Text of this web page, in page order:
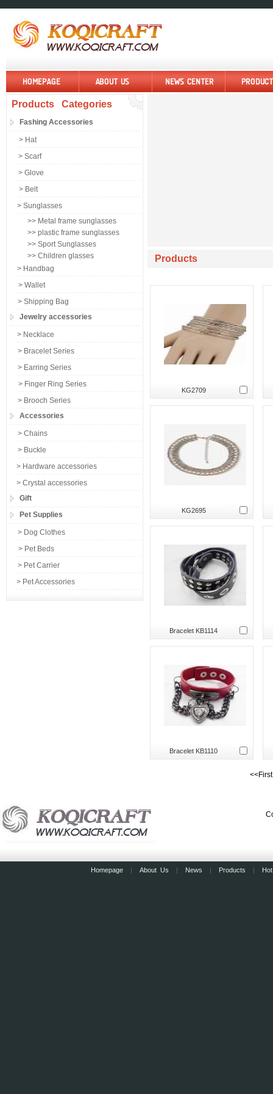
Products Categories
Fashing Accessories
> Hat
> Scarf
> Glove
> Belt
> Sunglasses
>> Metal frame sunglasses
>> plastic frame sunglasses
>> Sport Sunglasses
>> Children glasses
> Handbag
> Wallet
> Shipping Bag
Jewelry accessories
> Necklace
> Bracelet Series
> Earring Series
> Finger Ring Series
> Brooch Series
Accessories
> Chains
> Buckle
> Hardware accessories
> Crystal accessories
Gift
Pet Supplies
> Dog Clothes
> Pet Beds
> Pet Carrier
> Pet Accessories
Products
KG2709
KG2695
Bracelet KB1114
Bracelet KB1110
Homepage| About Us | News | Products |